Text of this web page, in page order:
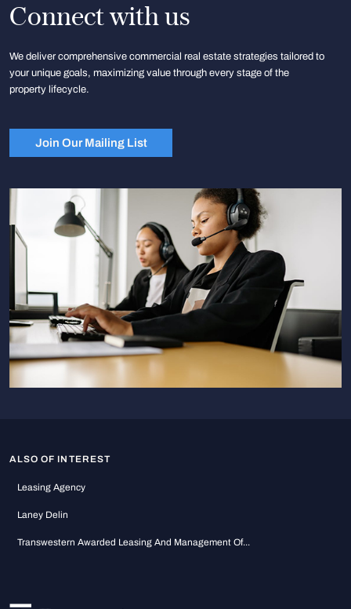
Connect with us
We deliver comprehensive commercial real estate strategies tailored to
your unique goals, maximizing value through every stage of the
property lifecycle.
Join Our Mailing List
ALSO OF INTEREST
Leasing Agency
Laney Delin
Transwestern Awarded Leasing And Management Of...